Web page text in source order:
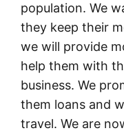
population. We
they keep their
we will provide
help them with
business. We
them loans and
travel. We are